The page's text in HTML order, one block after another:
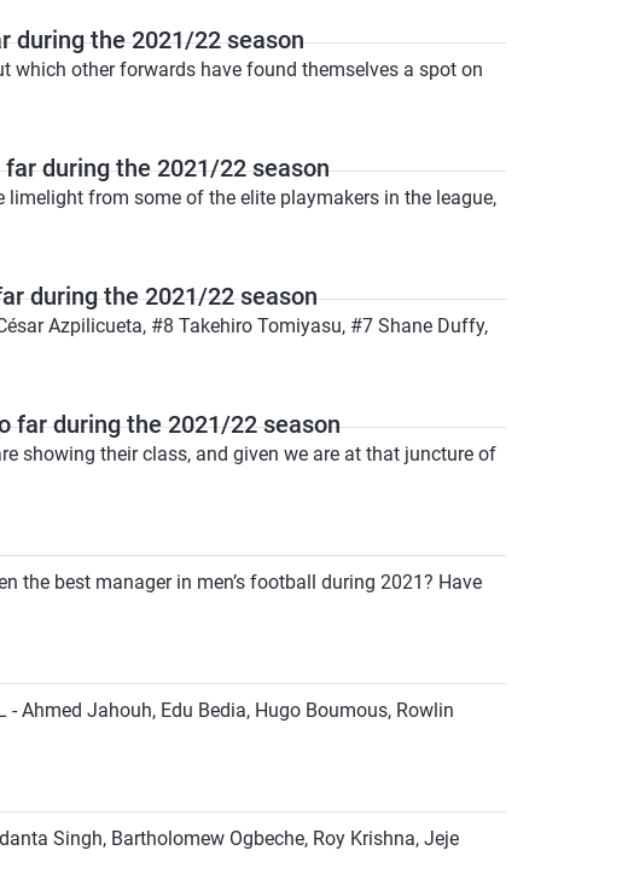
during the 2021/22 season
which other forwards have found themselves a spot on
far during the 2021/22 season
limelight from some of the elite playmakers in the league,
during the 2021/22 season
Azpilicueta, #8 Takehiro Tomiyasu, #7 Shane Duffy,
far during the 2021/22 season
showing their class, and given we are at that juncture of
the best manager in men’s football during 2021? Have
Ahmed Jahouh, Edu Bedia, Hugo Boumous, Rowlin
Singh, Bartholomew Ogbeche, Roy Krishna, Jeje